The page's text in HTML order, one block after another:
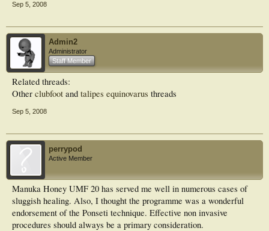
Sep 5, 2008
Admin2
Administrator
Staff Member
Related threads:
Other clubfoot and talipes equinovarus threads
Sep 5, 2008
perrypod
Active Member
Manuka Honey UMF 20 has served me well in numerous cases of
sluggish healing. Also, I thought the programme was a wonderful
endorsement of the Ponseti technique. Effective non invasive
procedures should always be a primary consideration.